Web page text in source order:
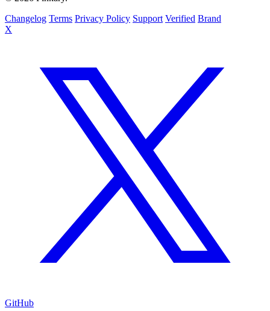
Changelog Terms Privacy Policy Support Verified Brand
X
GitHub